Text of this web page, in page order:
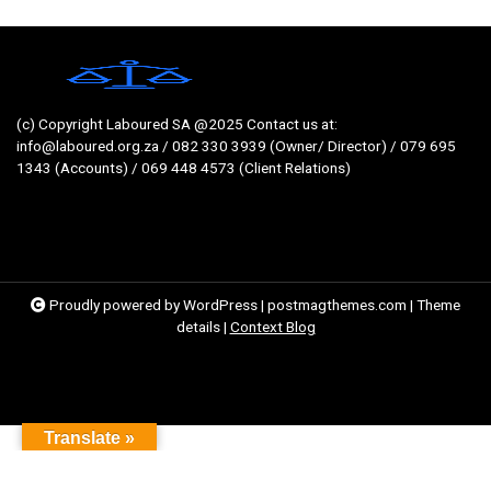
(c) Copyright Laboured SA @2025 Contact us at:
info@laboured.org.za / 082 330 3939 (Owner/ Director) / 079 695
1343 (Accounts) / 069 448 4573 (Client Relations)
Proudly powered by WordPress| postmagthemes.com | Theme
details| Context Blog
Translate »